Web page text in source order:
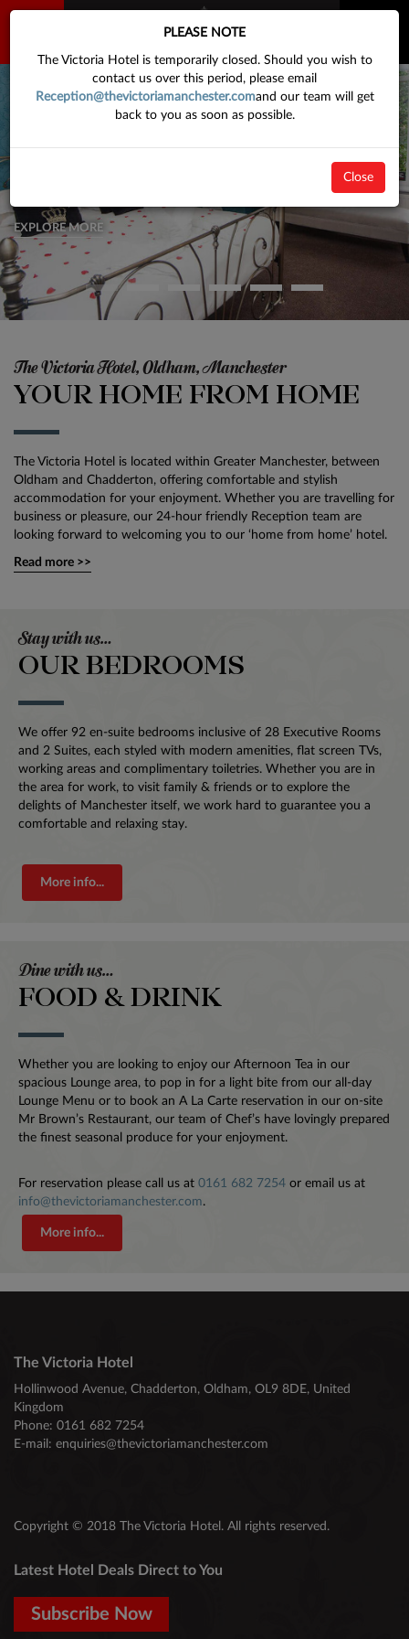
PLEASE NOTE
The Victoria Hotel is temporarily closed. Should you wish to
contact us over this period, please email
Reception@thevictoriamanchester.comand our team will get
back to you as soon as possible.
Close
EXPLORE MORE
The Victoria Hotel, Oldham, Manchester
YOUR HOME FROM HOME
The Victoria Hotel is located within Greater Manchester, between
Oldham and Chadderton, offering comfortable and stylish
accommodation for your enjoyment. Whether you are travelling for
business or pleasure, our 24-hour friendly Reception team are
looking forward to welcoming you to our ‘home from home’ hotel.
Read more >>
Stay with us…
OUR BEDROOMS
We offer 92 en-suite bedrooms inclusive of 28 Executive Rooms
and 2 Suites, each styled with modern amenities, flat screen TVs,
working areas and complimentary toiletries. Whether you are in
the area for work, to visit family & friends or to explore the
delights of Manchester itself, we work hard to guarantee you a
comfortable and relaxing stay.
More info...
Dine with us…
FOOD & DRINK
Whether you are looking to enjoy our Afternoon Tea in our
spacious Lounge area, to pop in for a light bite from our all-day
Lounge Menu or to book an A La Carte reservation in our on-site
Mr Brown’s Restaurant, our team of Chef’s have lovingly prepared
the finest seasonal produce for your enjoyment.
For reservation please call us at 0161 682 7254 or email us at
info@thevictoriamanchester.com.
More info...
The Victoria Hotel
Hollinwood Avenue, Chadderton, Oldham, OL9 8DE, United
Kingdom
Phone: 0161 682 7254
E-mail: enquiries@thevictoriamanchester.com
Copyright © 2018 The Victoria Hotel. All rights reserved.
Latest Hotel Deals Direct to You
Subscribe Now